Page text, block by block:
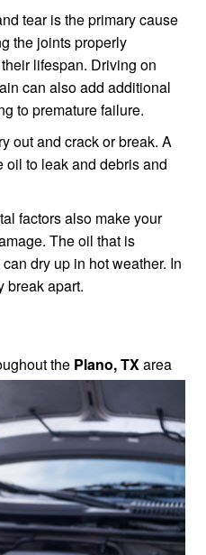
tear is the primary cause
the joints properly
lifespan. Driving on
can also add additional
to premature failure.
out and crack or break. A
oil to leak and debris and
factors also make your
The oil that is
dry up in hot weather. In
break apart.
the Plano, TXarea